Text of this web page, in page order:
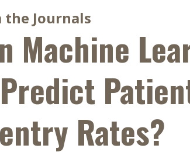
the Journals
Machine
Rates?